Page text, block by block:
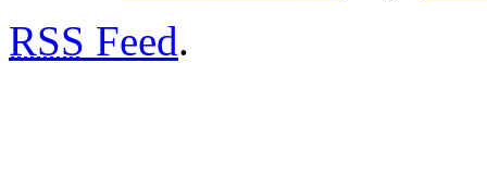
RSS Feed.